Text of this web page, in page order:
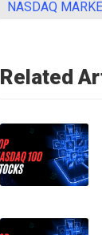
NASDAQ
Related